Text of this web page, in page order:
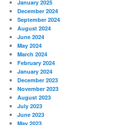
January 2025
December 2024
September 2024
August 2024
June 2024
May 2024
March 2024
February 2024
January 2024
December 2023
November 2023
August 2023
July 2023
June 2023
May 2023